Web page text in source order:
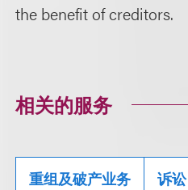
the benefit of creditors.
相关的服务
重组及破产业务 诉讼